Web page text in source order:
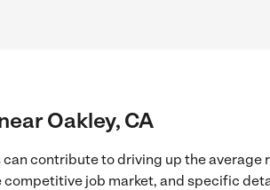
Oakley, CA
contribute to driving up the average
job market, and specific